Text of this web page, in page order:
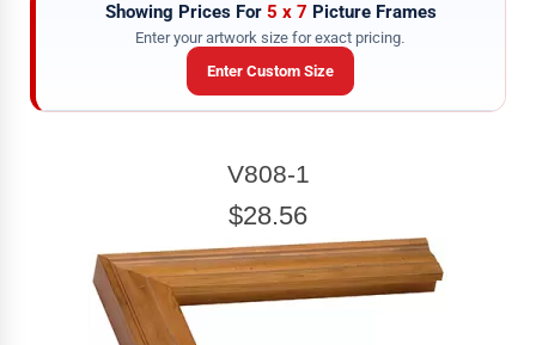
Showing Prices For 5 x 7 Picture Frames
Enter your artwork size for exact pricing.
Enter Custom Size
ARTWORK HEIGHT
V808-1
$28.56